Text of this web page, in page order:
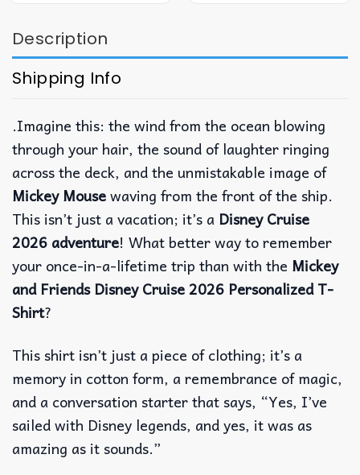
Description
Shipping Info
.Imagine this: the wind from the ocean blowing
through your hair, the sound of laughter ringing
across the deck, and the unmistakable image of
Mickey Mousewaving from the front of the ship.
This isn’t just a vacation; it’s a Disney Cruise
2026 adventure! What better way to remember
your once-in-a-lifetime trip than with the Mickey
and Friends Disney Cruise 2026 Personalized T-
Shirt?
This shirt isn’t just a piece of clothing; it’s a
memory in cotton form, a remembrance of magic,
and a conversation starter that says, “Yes, I’ve
sailed with Disney legends, and yes, it was as
amazing as it sounds.”